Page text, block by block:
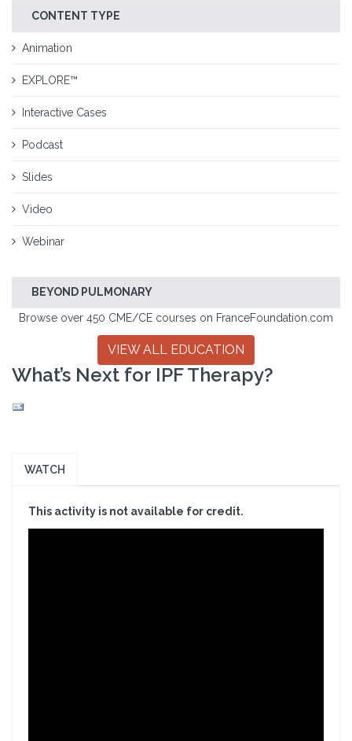
CONTENT TYPE
Animation
EXPLORE™
Interactive Cases
Podcast
Slides
Video
Webinar
BEYOND PULMONARY
Browse over 450 CME/CE courses on FranceFoundation.com
VIEW ALL EDUCATION
What’s Next for IPF Therapy?
WATCH
This activity is not available for credit.